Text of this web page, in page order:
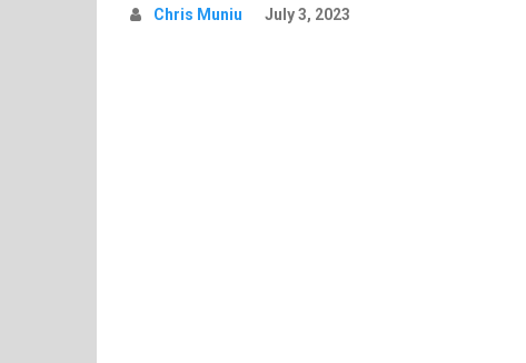
Chris Muniu July 3, 2023